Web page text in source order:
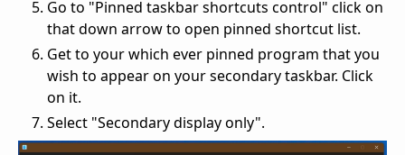
Go to "Pinned taskbar shortcuts control" click on
that down arrow to open pinned shortcut list.
Get to your which ever pinned program that you
wish to appear on your secondary taskbar. Click
on it.
Select "Secondary display only".